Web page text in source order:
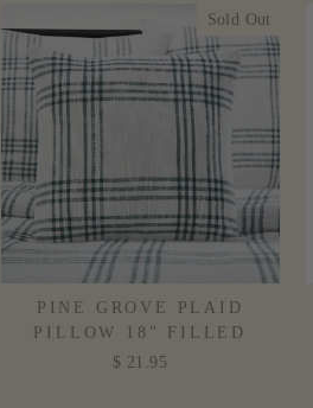
Sold Out
PINE GROVE PLAID
PILLOW 18" FILLED
$ 21.95